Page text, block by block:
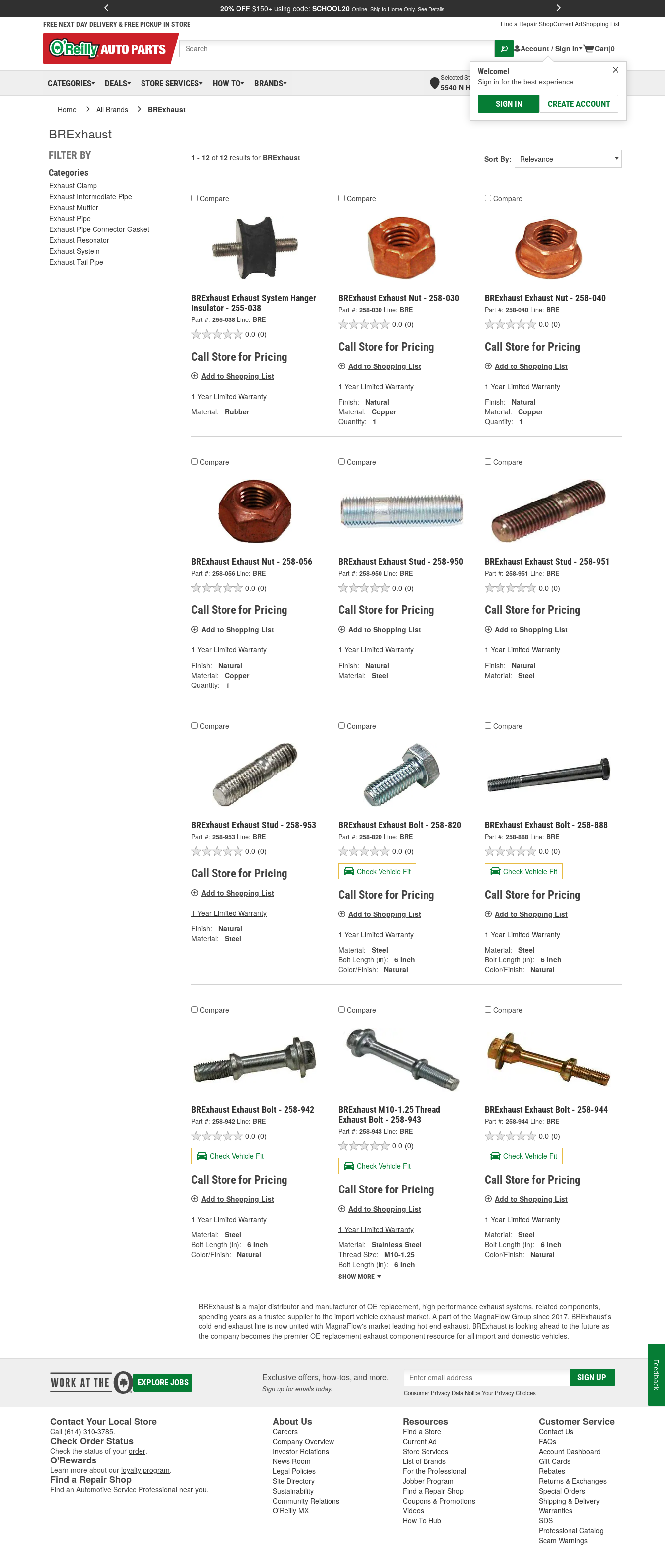
20% OFF $150+ using code: SCHOOL20 Online, Ship to Home Only. See Details
FREE NEXT DAY DELIVERY & FREE PICKUP IN STORE Find a Repair ShopCurrent AdShopping List
Account / Sign In
Welcome!
Sign in for the best experience.
SIGN IN CREATE ACCOUNT
Cart|0
CATEGORIES DEALS STORE SERVICES HOW TO BRANDS
Selected Store
5540 N High St, Columbus, OHSelect or Add New
Home All Brands BRExhaust
BRExhaust
FILTER BY
Categories
Exhaust Clamp
Exhaust Intermediate Pipe
Exhaust Muffler
Exhaust Pipe
Exhaust Pipe Connector Gasket
Exhaust Resonator
Exhaust System
Exhaust Tail Pipe
1 - 12 of 12 results for BRExhaust Sort By:
Compare
BRExhaust Exhaust System Hanger
Insulator - 255-038
Part #: 255-038 Line: BRE
0.0 (0)
Call Store for Pricing
Add to Shopping List
1 Year Limited Warranty
Material:
Rubber
Compare
BRExhaust Exhaust Nut - 258-030
Part #: 258-030 Line: BRE
0.0 (0)
Call Store for Pricing
Add to Shopping List
1 Year Limited Warranty
Finish:
Natural
Material:
Copper
Quantity:
1
Compare
BRExhaust Exhaust Nut - 258-040
Part #: 258-040 Line: BRE
0.0 (0)
Call Store for Pricing
Add to Shopping List
1 Year Limited Warranty
Finish:
Natural
Material:
Copper
Quantity:
1
Compare
BRExhaust Exhaust Nut - 258-056
Part #: 258-056 Line: BRE
0.0 (0)
Call Store for Pricing
Add to Shopping List
1 Year Limited Warranty
Finish:
Natural
Material:
Copper
Quantity:
1
Compare
BRExhaust Exhaust Stud - 258-950
Part #: 258-950 Line: BRE
0.0 (0)
Call Store for Pricing
Add to Shopping List
1 Year Limited Warranty
Finish:
Natural
Material:
Steel
Compare
BRExhaust Exhaust Stud - 258-951
Part #: 258-951 Line: BRE
0.0 (0)
Call Store for Pricing
Add to Shopping List
1 Year Limited Warranty
Finish:
Natural
Material:
Steel
Compare
BRExhaust Exhaust Stud - 258-953
Part #: 258-953 Line: BRE
0.0 (0)
Call Store for Pricing
Add to Shopping List
1 Year Limited Warranty
Finish:
Natural
Material:
Steel
Compare
BRExhaust Exhaust Bolt - 258-820
Part #: 258-820 Line: BRE
0.0 (0)
Check Vehicle Fit
Call Store for Pricing
Add to Shopping List
1 Year Limited Warranty
Material:
Steel
Bolt Length (in):
6 Inch
Color/Finish:
Natural
Compare
BRExhaust Exhaust Bolt - 258-888
Part #: 258-888 Line: BRE
0.0 (0)
Check Vehicle Fit
Call Store for Pricing
Add to Shopping List
1 Year Limited Warranty
Material:
Steel
Bolt Length (in):
6 Inch
Color/Finish:
Natural
Compare
BRExhaust Exhaust Bolt - 258-942
Part #: 258-942 Line: BRE
0.0 (0)
Check Vehicle Fit
Call Store for Pricing
Add to Shopping List
1 Year Limited Warranty
Material:
Steel
Bolt Length (in):
6 Inch
Color/Finish:
Natural
Compare
BRExhaust M10-1.25 Thread
Exhaust Bolt - 258-943
Part #: 258-943 Line: BRE
0.0 (0)
Check Vehicle Fit
Call Store for Pricing
Add to Shopping List
1 Year Limited Warranty
Material:
Stainless Steel
Thread Size:
M10-1.25
Bolt Length (in):
6 Inch
SHOW MORE
Compare
BRExhaust Exhaust Bolt - 258-944
Part #: 258-944 Line: BRE
0.0 (0)
Check Vehicle Fit
Call Store for Pricing
Add to Shopping List
1 Year Limited Warranty
Material:
Steel
Bolt Length (in):
6 Inch
Color/Finish:
Natural
BRExhaust is a major distributor and manufacturer of OE replacement, high performance exhaust systems, related components,
spending years as a trusted supplier to the import vehicle exhaust market. A part of the MagnaFlow Group since 2017, BRExhaust's
cold-end exhaust line is now united with MagnaFlow's market leading hot-end exhaust. BRExhaust is looking ahead to the future as
the company becomes the premier OE replacement exhaust component resource for all import and domestic vehicles.
EXPLORE JOBS Exclusive offers, how-tos, and more.
Sign up for emails today.
SIGN UP
Consumer Privacy Data Notice|Your Privacy Choices
Contact Your Local Store
Call (614) 310-3785.
Check Order Status
Check the status of your order.
O'Rewards
Learn more about our loyalty program.
Find a Repair Shop
Find an Automotive Service Professional near you.
About Us
Careers
Company Overview
Investor Relations
News Room
Legal Policies
Site Directory
Sustainability
Community Relations
O'Reilly MX
Resources
Find a Store
Current Ad
Store Services
List of Brands
For the Professional
Jobber Program
Find a Repair Shop
Coupons & Promotions
Videos
How To Hub
Customer Service
Contact Us
FAQs
Account Dashboard
Gift Cards
Rebates
Returns & Exchanges
Special Orders
Shipping & Delivery
Warranties
SDS
Professional Catalog
Scam Warnings
Feedback